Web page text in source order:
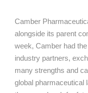
Camber
alongside its parent
week, Camber had
industry partners,
many strengths and
global pharmaceutical